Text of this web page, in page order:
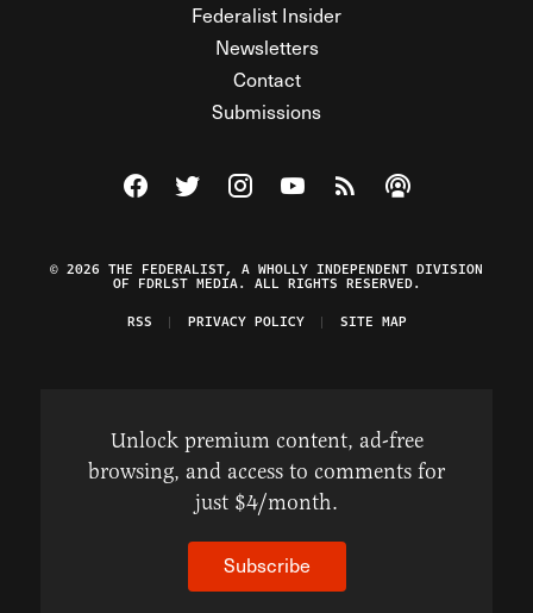
Federalist Insider
Newsletters
Contact
Submissions
Visit The Federalist on Facebook
Visit The Federalist on Twitter
Visit The Federalist on Instagram
Watch The Federalist on
View The Federalist
Listen to The
© 2026 THE FEDERALIST, A WHOLLY INDEPENDENT DIVISION
OF FDRLST MEDIA. ALL RIGHTS RESERVED.
RSS
PRIVACY POLICY SITE MAP
Unlock premium content, ad-free
browsing, and access to comments for
just $4/month.
Subscribe